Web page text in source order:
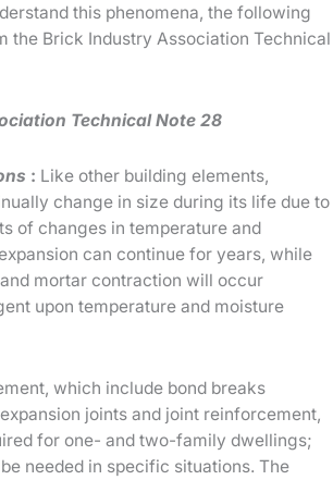
this phenomena, the following
the Brick Industry Association Technical
Technical Note 28
: Like other building elements,
change in size during its life due to
of changes in temperature and
can continue for years, while
mortar contraction will occur
upon temperature and moisture
which include bond breaks
joints and joint reinforcement,
for one- and two-family dwellings;
needed in specific situations. The